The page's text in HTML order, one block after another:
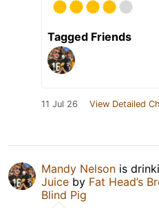
Tagged Friends
11 Jul 26 View Detailed
Mandy Nelson is
Juice by Fat Head’s
Blind Pig